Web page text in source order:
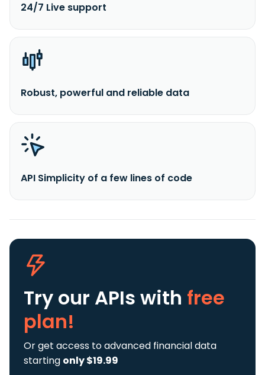
24/7 Live support
Robust, powerful and reliable data
API Simplicity of a few lines of code
Try our APIs with free
plan!
Or get access to advanced financial data
starting only $19.99